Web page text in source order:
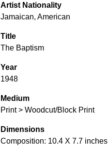
Artist Nationality
Jamaican, American
Title
The Baptism
Year
1948
Medium
Print > Woodcut/Block Print
Dimensions
Composition: 10.4 X 7.7 inches